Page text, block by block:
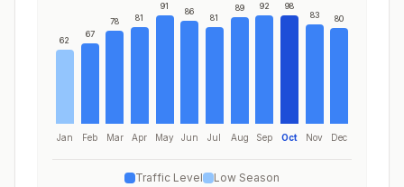
62
Jan
67
Feb
78
Mar
81
Apr
91
May
86
Jun
81
Jul
89
Aug
92
Sep
98
Oct
83
Nov
80
Dec
Traffic Level Low Season